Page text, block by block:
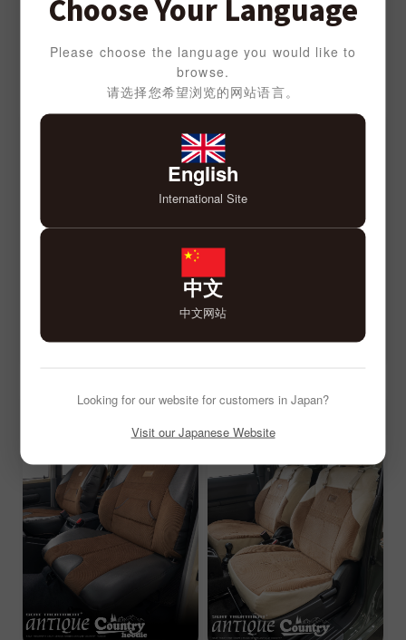
SEATCOVER SERIES
Choose Your Language
Please choose the language you would like to
browse.
请选择您希望浏览的网站语言。
English
International Site
中文
中文网站
Looking for our website for customers in Japan?
Visit our Japanese Website